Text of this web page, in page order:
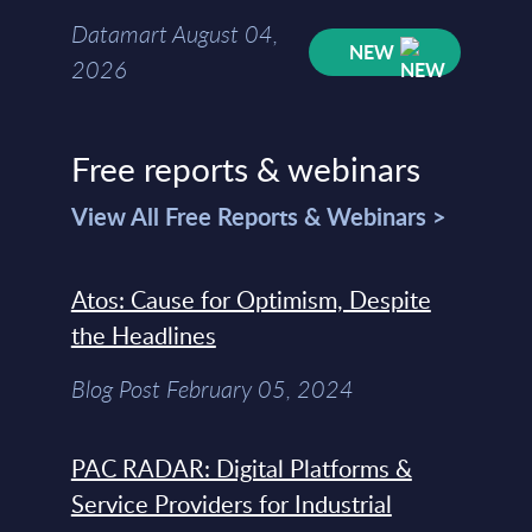
Datamart August 04,
2026
NEW
Free reports & webinars
View All Free Reports & Webinars >
Atos: Cause for Optimism, Despite
the Headlines
Blog Post February 05, 2024
PAC RADAR: Digital Platforms &
Service Providers for Industrial